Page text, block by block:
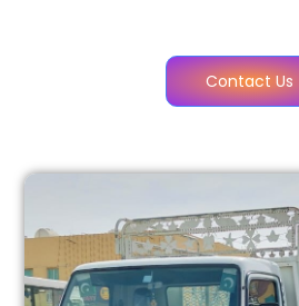
Contact Us